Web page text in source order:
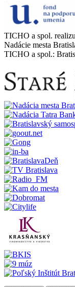
TICHO a spol.
Nadácie mesta
TICHO a spol.: